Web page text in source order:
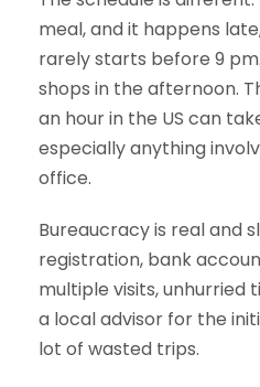
meal, and it happens
rarely starts before 9
shops in the afternoon.
an hour in the US can
especially anything
office.
Bureaucracy is real and
registration, bank
multiple visits, unhurried
a local advisor for the
lot of wasted trips.